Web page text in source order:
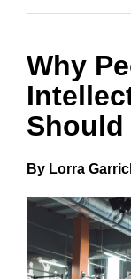
Why
By Lorra